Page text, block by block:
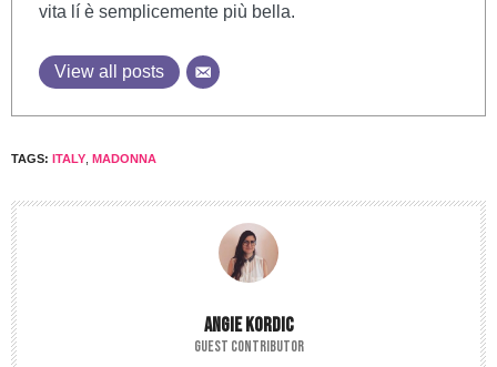
vita lí è semplicemente più bella.
View all posts
TAGS: ITALY MADONNA
ANGIE KORDIC
GUEST CONTRIBUTOR